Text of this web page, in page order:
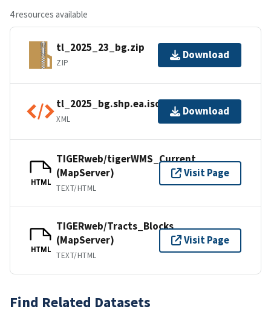
4 resources available
tl_2025_23_bg.zip
ZIP
Download
tl_2025_bg.shp.ea.iso.xml
XML
Download
HTML
TIGERweb/tigerWMS_Current
(MapServer)
TEXT/HTML
Visit Page
HTML
TIGERweb/Tracts_Blocks
(MapServer)
TEXT/HTML
Visit Page
Find Related Datasets